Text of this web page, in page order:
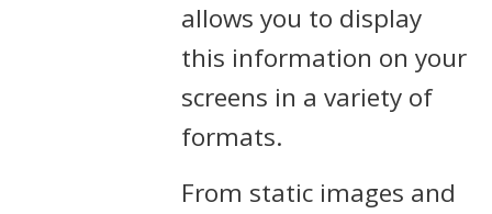
allows you to display
this information on your
screens in a variety of
formats.
From static images and